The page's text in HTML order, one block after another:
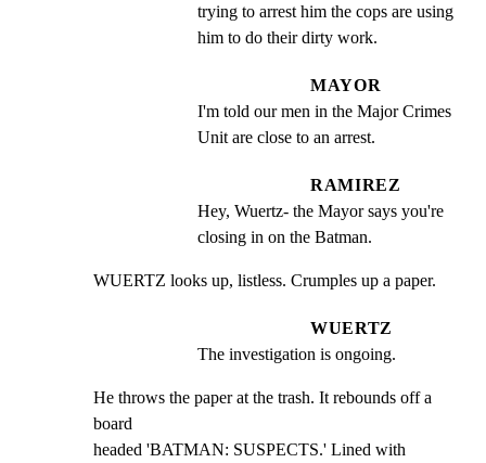
trying to arrest him the cops are using
him to do their dirty work.
MAYOR
I'm told our men in the Major Crimes
Unit are close to an arrest.
RAMIREZ
Hey, Wuertz- the Mayor says you're
closing in on the Batman.
WUERTZ looks up, listless. Crumples up a paper.
WUERTZ
The investigation is ongoing.
He throws the paper at the trash. It rebounds off a
board
headed 'BATMAN: SUSPECTS.' Lined with